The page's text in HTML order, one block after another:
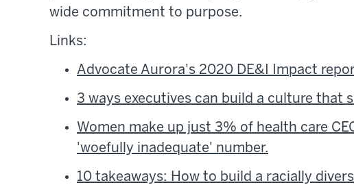
wide commitment to purpose.
Links:
Advocate Aurora's 2020 DE&I Impact
3 ways executives can build a culture that
Women make up just 3% of health care
'woefully inadequate' number.
10 takeaways: How to build a racially